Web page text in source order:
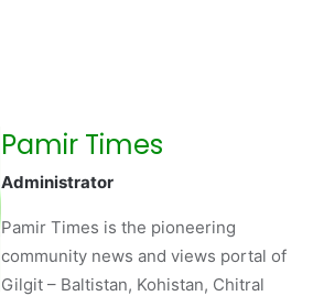
Pamir Times
Administrator
Pamir Times is the pioneering
community news and views portal of
Gilgit – Baltistan, Kohistan, Chitral